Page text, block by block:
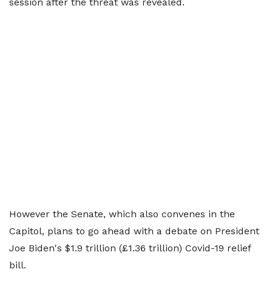
However the Senate, which also convenes in the
Capitol, plans to go ahead with a debate on President
Joe Biden's $1.9 trillion (£1.36 trillion) Covid-19 relief
bill.